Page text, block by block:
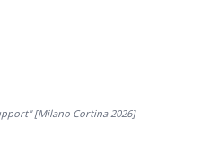
[Milano Cortina 2026]